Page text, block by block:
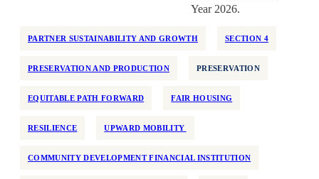
Year 2026.
PARTNER SUSTAINABILITY AND GROWTH SECTION 4
PRESERVATION AND PRODUCTION PRESERVATION
EQUITABLE PATH FORWARD FAIR HOUSING
RESILIENCE UPWARD MOBILITY
COMMUNITY DEVELOPMENT FINANCIAL INSTITUTION